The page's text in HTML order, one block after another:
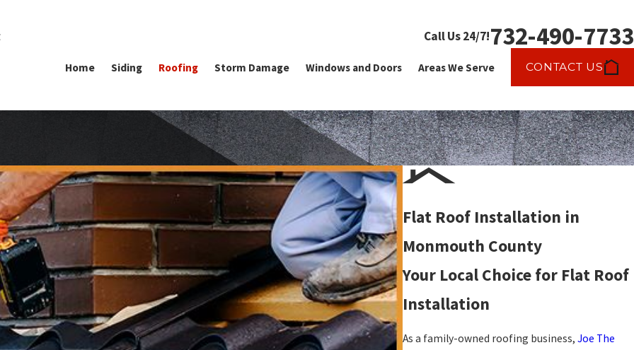
Call Us 24/7!732-490-7733
Home Siding Roofing Storm Damage Windows and Doors Areas We Serve CONTACT US
Flat Roof Installation in
Monmouth County
Your Local Choice for Flat Roof
Installation
As a family-owned roofing business, Joe The